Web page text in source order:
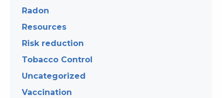
Radon
Resources
Risk reduction
Tobacco Control
Uncategorized
Vaccination